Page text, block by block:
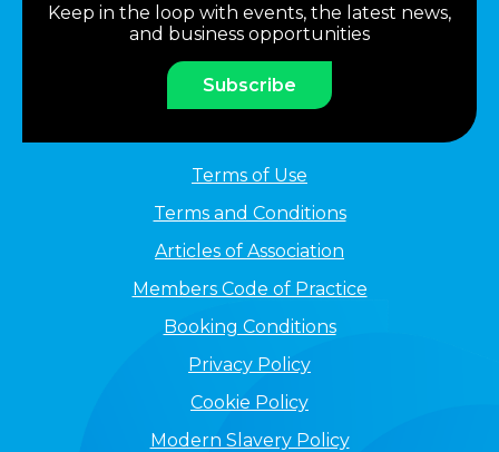
Keep in the loop with events, the latest news,
and business opportunities
Subscribe
Terms of Use
Terms and Conditions
Articles of Association
Members Code of Practice
Booking Conditions
Privacy Policy
Cookie Policy
Modern Slavery Policy